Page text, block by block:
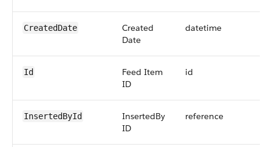
CreatedDate
Created
Date
datetime
Id
Feed Item
ID
id
InsertedById
InsertedBy
ID
reference